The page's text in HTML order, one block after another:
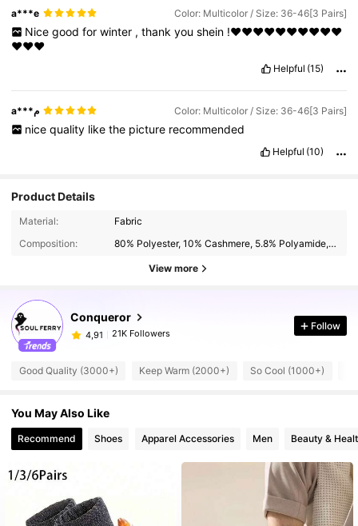
a***e Color: Multicolor / Size: 36-46[3 Pairs]
Nice good for winter , thank you shein !❤️❤️❤️❤️❤️❤️❤️❤️❤️❤️
❤️❤️❤️
Helpful (15)
a***م Color: Multicolor / Size: 36-46[3 Pairs]
nice quality like the picture recommended
Helpful (10)
Product Details
Material:
Fabric
Composition:
80% Polyester, 10% Cashmere, 5.8% Polyamide, 4.2% Spandex
View more
Conqueror
4,91 21K Followers
Follow
Good Quality (3000+) Keep Warm (2000+) So Cool (1000+)
You May Also Like
Recommend Shoes Apparel Accessories Men Beauty &